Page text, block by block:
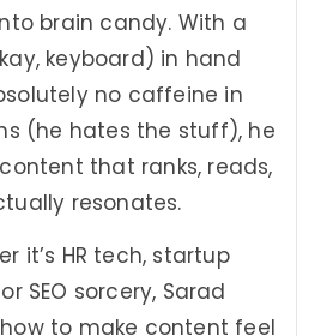
brain candy. With a
keyboard) in hand
no caffeine in
(he hates the stuff), he
that ranks, reads,
resonates.
it’s HR tech, startup
SEO sorcery, Sarad
to make content feel